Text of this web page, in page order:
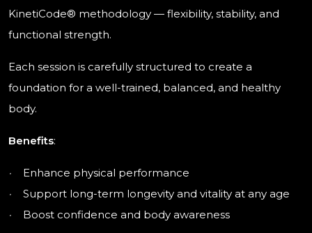
KinetiCode® methodology — flexibility, stability, and
functional strength.
Each session is carefully structured to create a
foundation for a well-trained, balanced, and healthy
body.
Benefits:
· Enhance physical performance
· Support long-term longevity and vitality at any age
· Boost confidence and body awareness